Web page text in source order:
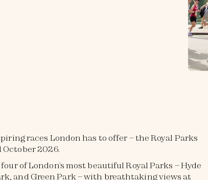
races London has to offer – the Royal Parks
October 2026.
of London’s most beautiful Royal Parks – Hyde
and Green Park – with breathtaking views at